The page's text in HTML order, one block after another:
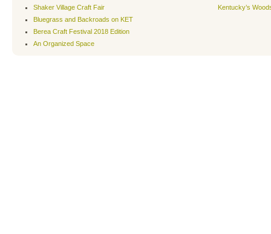
Shaker Village Craft Fair
Bluegrass and Backroads on KET
Berea Craft Festival 2018 Edition
An Organized Space
Kentucky’s